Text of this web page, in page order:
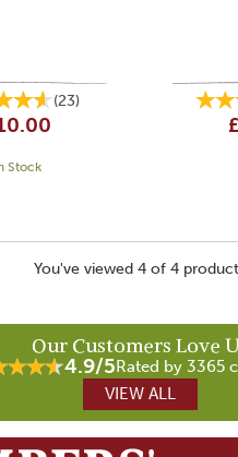
(23)
Stock
You've viewed 4 of 4
Our Customers Love
4.9/5 Rated by 3365
VIEW ALL